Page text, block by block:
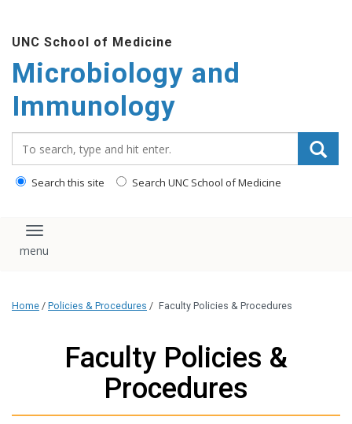
main
content
UNC School of Medicine
Microbiology and
Immunology
Search this site Search UNC School of Medicine
Toggle navigation
Home / Policies & Procedures / Faculty Policies & Procedures
Faculty Policies &
Procedures